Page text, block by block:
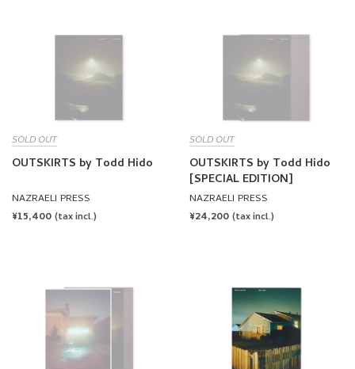
SOLD OUT
OUTSKIRTS by Todd Hido
NAZRAELI PRESS
REGULAR
¥15,400 (tax incl.)
SOLD OUT
OUTSKIRTS by Todd Hido
[SPECIAL EDITION]
NAZRAELI PRESS
REGULAR
¥24,200 (tax incl.)